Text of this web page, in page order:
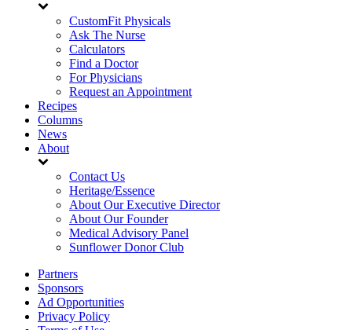
CustomFit Physicals
Ask The Nurse
Calculators
Find a Doctor
For Physicians
Request an Appointment
Recipes
Columns
News
About
Contact Us
Heritage/Essence
About Our Executive Director
About Our Founder
Medical Advisory Panel
Sunflower Donor Club
Partners
Sponsors
Ad Opportunities
Privacy Policy